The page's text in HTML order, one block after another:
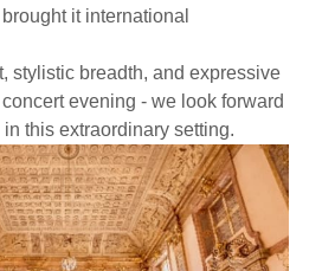
it international
stylistic breadth, and expressive
evening - we look forward
this extraordinary setting.